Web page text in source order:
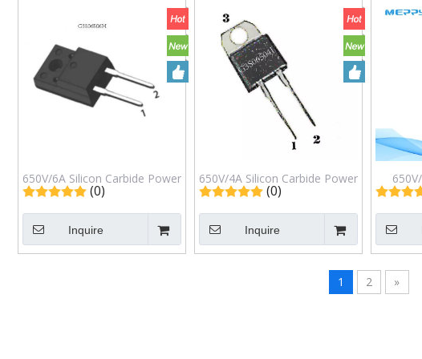
650V/6A Silicon Carbide Power
Schottky Barrier Diode
G3S06506H TO-220F
(0)
Inquire
650V/4A Silicon Carbide Power
Schottky Barrier Diode
G3S06504J TO-220ISO
(0)
Inquire
Power
1 2 »